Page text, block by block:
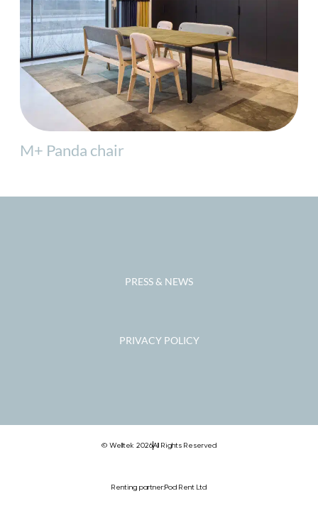
M+ Panda chair
PRESS & NEWS
PRIVACY POLICY
© Welltek 2026All Rights Reserved
Renting partner:Pod Rent Ltd